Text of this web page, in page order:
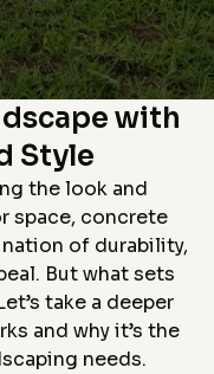
crew that
we had
put around
very
and great
J. S.
and
install
job
to
Curbing:
with
Style
the look and
space, concrete
of durability,
But what sets
take a deeper
and why it’s the
needs.